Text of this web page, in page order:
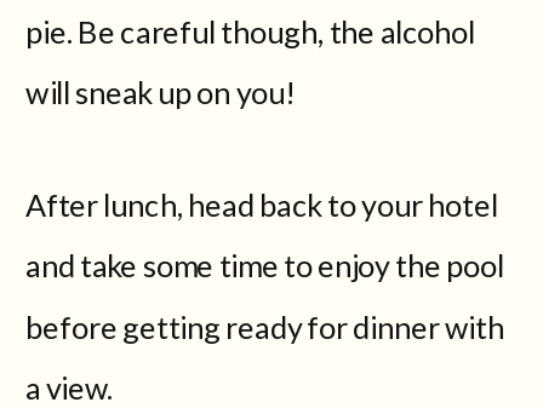
pie. Be careful though, the alcohol
will sneak up on you!
After lunch, head back to your hotel
and take some time to enjoy the pool
before getting ready for dinner with
a view.